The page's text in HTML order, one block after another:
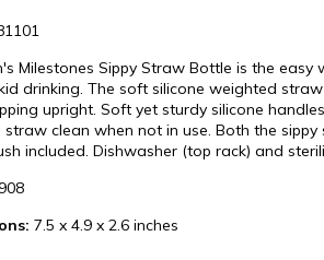
Milestones Sippy Straw Bottle is the
drinking. The soft silicone weighted
upright. Soft yet sturdy silicone
clean when not in use. Both the
included. Dishwasher (top rack) and
7.5 x 4.9 x 2.6 inches